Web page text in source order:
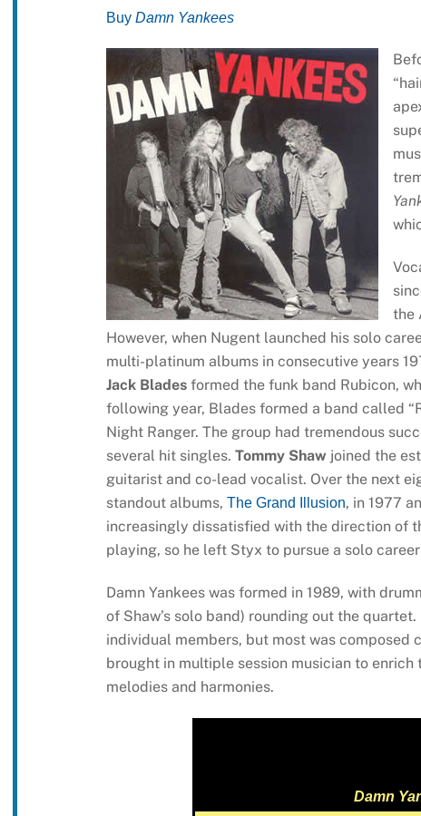
Buy Damn Yankees
the
However, when Nugent launched his solo
multi-platinum albums in consecutive years
Jack Bladesformed the funk band Rubicon,
following year, Blades formed a band called
Night Ranger. The group had tremendous
several hit singles. Tommy Shaw joined the
guitarist and co-lead vocalist. Over the next
standout albums, The Grand Illusion, in 1977
increasingly dissatisfied with the direction of
playing, so he left Styx to pursue a solo
Damn Yankees was formed in 1989, with
of Shaw’s solo band) rounding out the
individual members, but most was
brought in multiple session musician to
melodies and harmonies.
Damn